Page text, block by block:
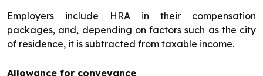
Employers include HRA in their compensation
packages, and, depending on factors such as the city
of residence, it is subtracted from taxable income.
Allowance for conveyance